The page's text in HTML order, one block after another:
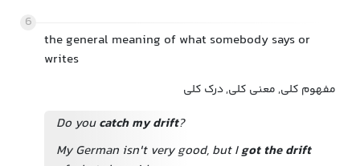
6
the general meaning of what somebody says or
writes
مفهوم کلی, معنی کلی, درک کلی
Do youcatch my drift?
My German isn't very good, but Igot the drift